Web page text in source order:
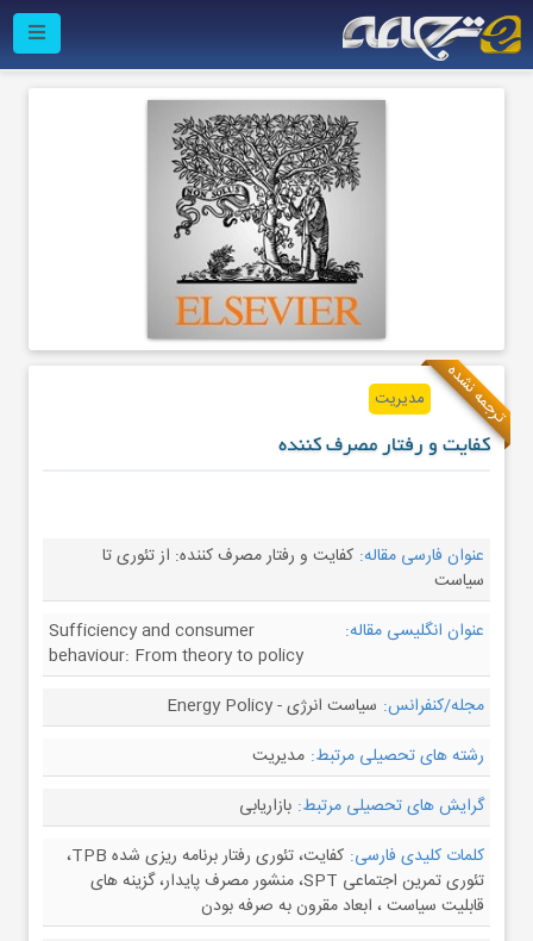
ترجمه نشده مدیریت
کفایت و رفتار مصرف کننده
عنوان فارسی مقاله: کفایت و رفتار مصرف کننده: از تئوری تا
سیاست
عنوان انگلیسی مقاله:
Sufficiency and consumer
behaviour: From theory to policy
مجله/کنفرانس: سیاست انرژی - Energy Policy
رشته های تحصیلی مرتبط: مدیریت
گرایش های تحصیلی مرتبط: بازاریابی
کلمات کلیدی فارسی:
کفایت، تئوری رفتار برنامه ریزی شده TPB،
تئوری تمرین اجتماعی SPT، منشور مصرف پایدار، گزینه های
قابلیت سیاست ، ابعاد مقرون به صرفه بودن